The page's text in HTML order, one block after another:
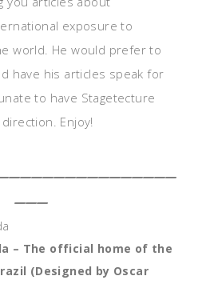
exposure to
world. He would prefer to
have his articles speak for
to have Stagetecture
Enjoy!
– The official home of the
(Designed by Oscar